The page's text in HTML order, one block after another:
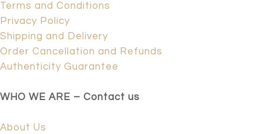
Terms and Conditions
Privacy Policy
Shipping and Delivery
Order Cancellation and Refunds
Authenticity Guarantee
WHO WE ARE – Contact us
About Us